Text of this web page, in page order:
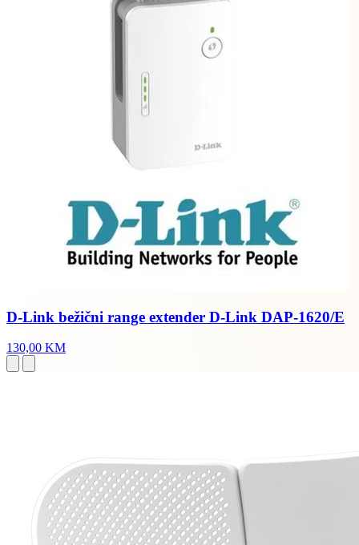
D-Link bežični range extender D-Link DAP-1620/E
130,00 KM